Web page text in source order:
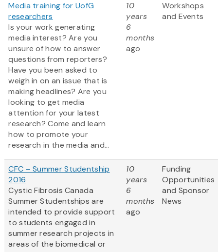
Media training for UofG
researchers
Is your work generating
media interest? Are you
unsure of how to answer
questions from reporters?
Have you been asked to
weigh in on an issue that is
making headlines? Are you
looking to get media
attention for your latest
research? Come and learn
how to promote your
research in the media and...
10
years
6
months
ago
Workshops
and Events
CFC – Summer Studentship
2016
Cystic Fibrosis Canada
Summer Studentships are
intended to provide support
to students engaged in
summer research projects in
areas of the biomedical or
10
years
6
months
ago
Funding
Opportunities
and Sponsor
News